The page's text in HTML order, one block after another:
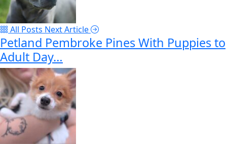
All Posts Next Article
Petland Pembroke Pines With Puppies to
Adult Day…